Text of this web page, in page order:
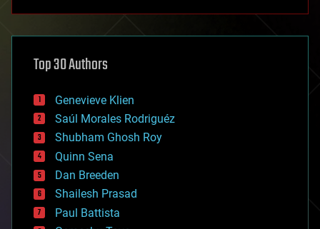
asteroid/comet impacts
augmented reality
bees
big data
bioengineering
biological
bionic
bioprinting
biotech/medical
bitcoin
blockchains
business
Top 30 Authors
Genevieve Klien
Saúl Morales Rodriguéz
Shubham Ghosh Roy
Quinn Sena
Dan Breeden
Shailesh Prasad
Paul Battista